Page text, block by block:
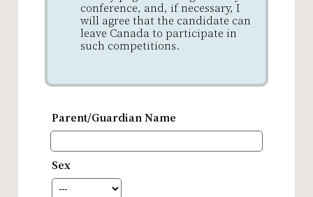
conference, and, if necessary, I
will agree that the candidate can
leave Canada to participate in
such competitions.
Parent/Guardian Name
Sex